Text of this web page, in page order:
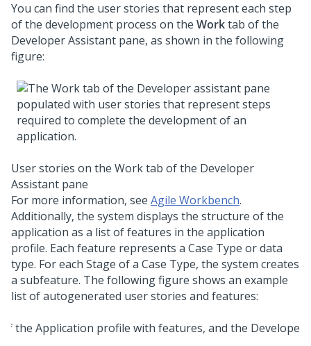
You can find the user stories that represent each step
of the development process on the Worktab of the
Developer Assistant pane, as shown in the following
figure:
User stories on the Work tab of the Developer
Assistant pane
For more information, see Agile Workbench.
Additionally, the system displays the structure of the
application as a list of features in the application
profile. Each feature represents a Case Type or data
type. For each Stage of a Case Type, the system creates
a subfeature. The following figure shows an example
list of autogenerated user stories and features: